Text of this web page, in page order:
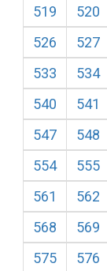
519
520
526
527
533
534
540
541
547
548
554
555
561
562
568
569
575
576